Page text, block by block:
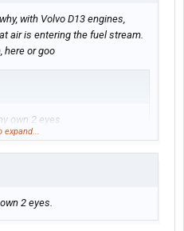
with Volvo D13 engines,
air is entering the fuel stream.
here or goo
own 2 eyes.
line sucking air that wud of
expand...
2 eyes.